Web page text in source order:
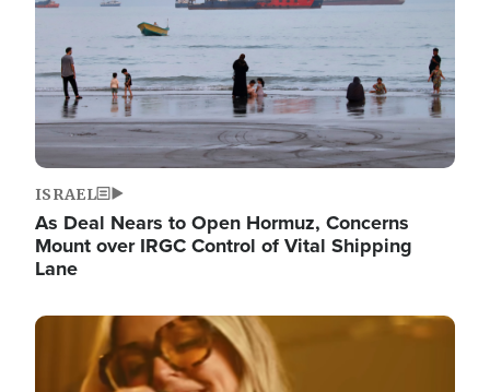
ISRAEL
As Deal Nears to Open Hormuz, Concerns
Mount over IRGC Control of Vital Shipping
Lane
Image